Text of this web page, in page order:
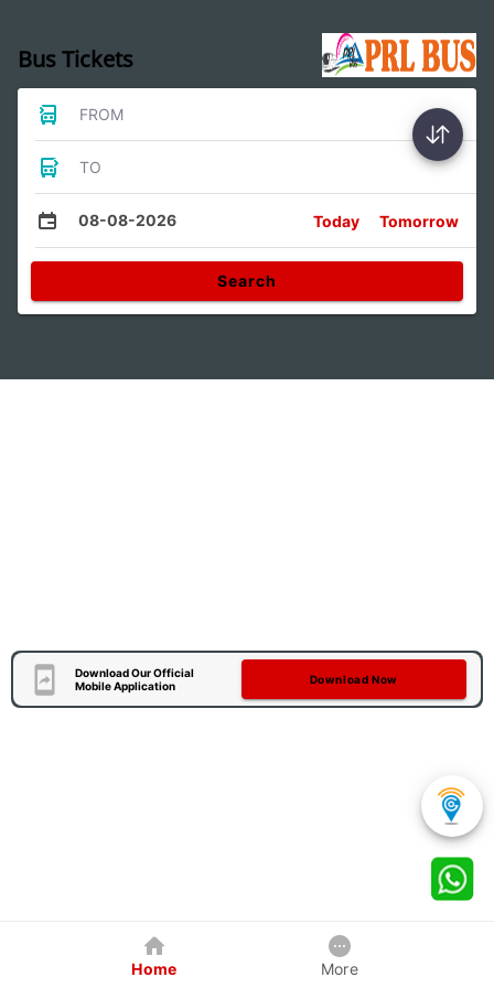
Bus Tickets
FROM
TO
08-08-2026 Today Tomorrow
Search
Download Our Official
Mobile Application
Download Now
Home More